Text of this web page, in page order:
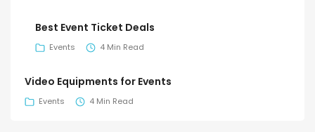
Best Event Ticket Deals
Events 4 Min Read
Video Equipments for Events
Events 4 Min Read